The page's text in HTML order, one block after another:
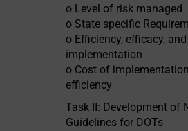
o Level of risk managed
o State specific
o Efficiency, efficacy,
implementation
o Cost of
efficiency
Task II: Development of
Guidelines for DOTs